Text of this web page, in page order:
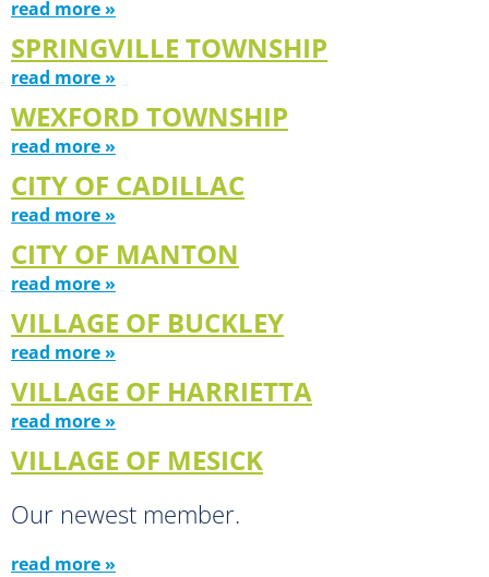
read more »
SPRINGVILLE TOWNSHIP
read more »
WEXFORD TOWNSHIP
read more »
CITY OF CADILLAC
read more »
CITY OF MANTON
read more »
VILLAGE OF BUCKLEY
read more »
VILLAGE OF HARRIETTA
read more »
VILLAGE OF MESICK
Our newest member.
read more »